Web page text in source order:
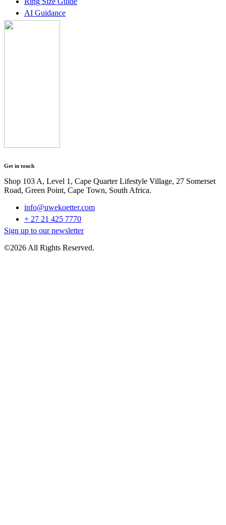
AI Guidance
Get in touch
Shop 103 A, Level 1, Cape Quarter Lifestyle Village, 27 Somerset
Road, Green Point, Cape Town, South Africa.
info@uwekoetter.com
+ 27 21 425 7770
Sign up to our newsletter
©2026 All Rights Reserved.